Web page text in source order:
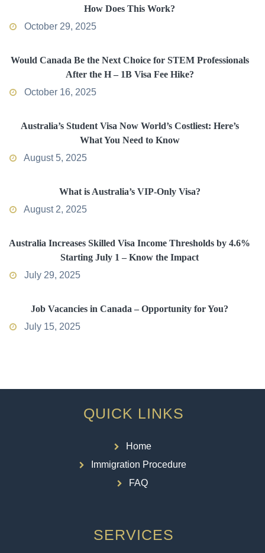
How Does This Work?
October 29, 2025
Would Canada Be the Next Choice for STEM Professionals
After the H – 1B Visa Fee Hike?
October 16, 2025
Australia’s Student Visa Now World’s Costliest: Here’s
What You Need to Know
August 5, 2025
What is Australia’s VIP-Only Visa?
August 2, 2025
Australia Increases Skilled Visa Income Thresholds by 4.6%
Starting July 1 – Know the Impact
July 29, 2025
Job Vacancies in Canada – Opportunity for You?
July 15, 2025
QUICK LINKS
Home
Immigration Procedure
FAQ
SERVICES